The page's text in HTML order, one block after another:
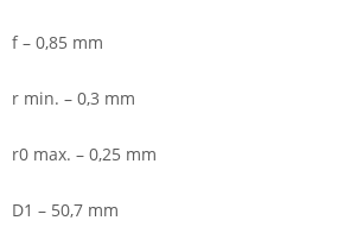
f – 0,85 mm
r min. – 0,3 mm
r0 max. – 0,25 mm
D1 – 50,7 mm